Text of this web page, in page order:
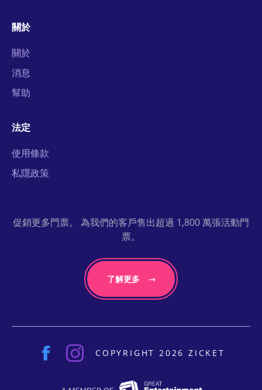
關於
關於
消息
幫助
法定
使用條款
私隱政策
促銷更多門票。 為我們的客戶售出超過 1,800 萬張活動門
票。
了解更多
COPYRIGHT 2026 ZICKET